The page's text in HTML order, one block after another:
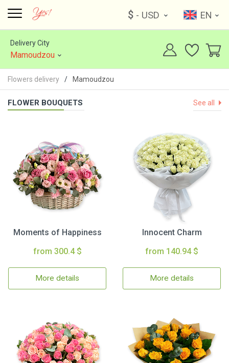
$ - USD EN
Delivery City
Mamoudzou
Flowers delivery Mamoudzou
FLOWER BOUQUETS See all
Moments of Happiness
from 300.4 $
More details
Innocent Charm
from 140.94 $
More details